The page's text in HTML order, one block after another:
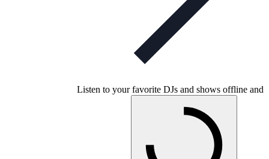
Listen to your favorite DJs and shows offline and